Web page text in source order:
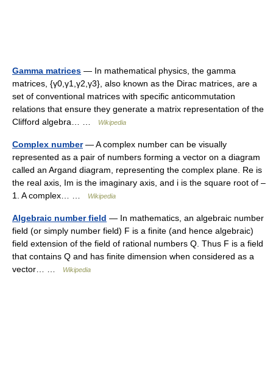
Gamma matrices — In mathematical physics, the gamma
matrices, {γ0,γ1,γ2,γ3}, also known as the Dirac matrices, are a
set of conventional matrices with specific anticommutation
relations that ensure they generate a matrix representation of the
Clifford algebra… …
Wikipedia
Complex number— A complex number can be visually
represented as a pair of numbers forming a vector on a diagram
called an Argand diagram, representing the complex plane. Re is
the real axis, Im is the imaginary axis, and i is the square root of –
1. A complex… …
Wikipedia
Algebraic number field — In mathematics, an algebraic number
field (or simply number field) F is a finite (and hence algebraic)
field extension of the field of rational numbers Q. Thus F is a field
that contains Q and has finite dimension when considered as a
vector… …
Wikipedia